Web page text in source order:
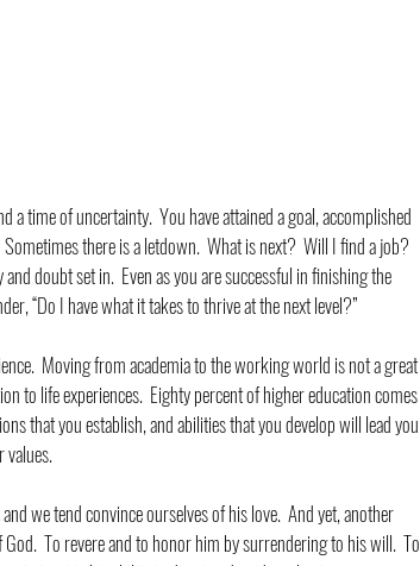
a time of uncertainty.  You have attained a goal, accomplished
there is a letdown.  What is next?  Will I find a job?
doubt set in.  Even as you are successful in finishing the
“Do I have what it takes to thrive at the next level?”
Moving from academia to the working world is not a great
to life experiences.  Eighty percent of higher education comes
that you establish, and abilities that you develop will lead you
we tend convince ourselves of his love.  And yet, another
To revere and to honor him by surrendering to his will.  To